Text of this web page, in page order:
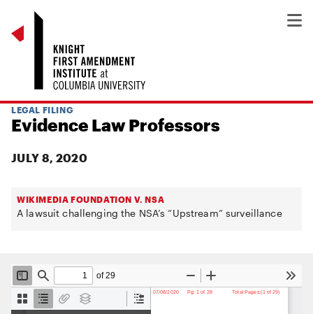
LEGAL FILING
Evidence Law Professors
JULY 8, 2020
WIKIMEDIA FOUNDATION V. NSA
A lawsuit challenging the NSA’s “Upstream” surveillance